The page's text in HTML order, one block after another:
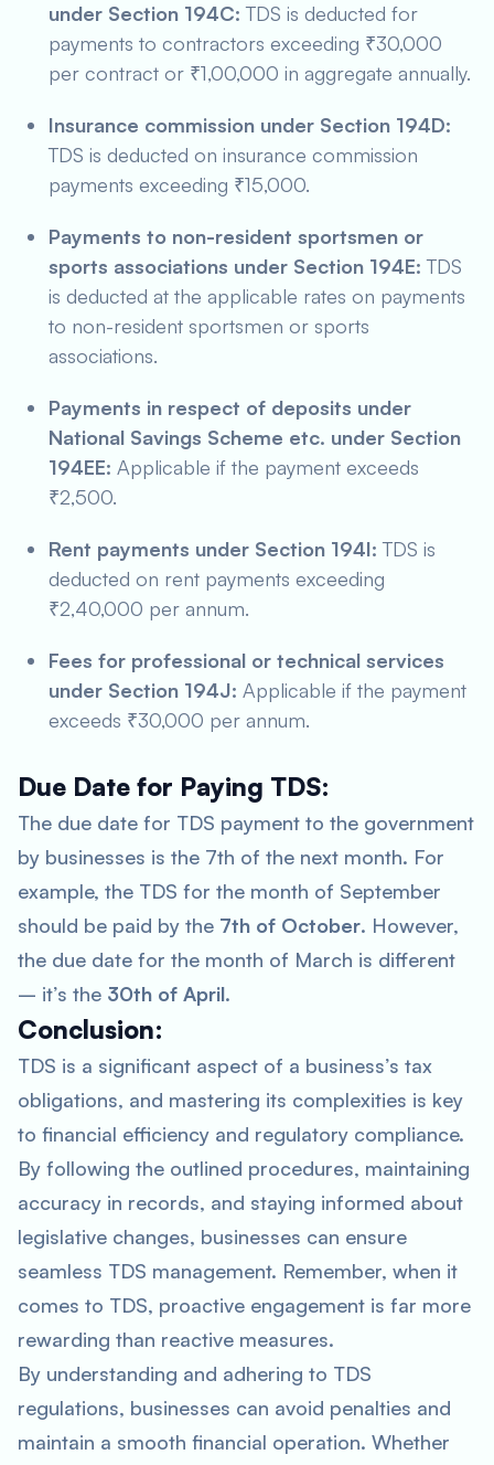
under Section 194C: TDS is deducted for
payments to contractors exceeding ₹30,000
per contract or ₹1,00,000 in aggregate annually.
Insurance commission under Section 194D:
TDS is deducted on insurance commission
payments exceeding ₹15,000.
Payments to non-resident sportsmen or
sports associations under Section 194E: TDS
is deducted at the applicable rates on payments
to non-resident sportsmen or sports
associations.
Payments in respect of deposits under
National Savings Scheme etc. under Section
194EE: Applicable if the payment exceeds
₹2,500.
Rent payments under Section 194I: TDS is
deducted on rent payments exceeding
₹2,40,000 per annum.
Fees for professional or technical services
under Section 194J: Applicable if the payment
exceeds ₹30,000 per annum.
Due Date for Paying TDS:
The due date for TDS payment to the government
by businesses is the 7th of the next month. For
example, the TDS for the month of September
should be paid by the 7th of October. However,
the due date for the month of March is different
– it’s the 30th of April.
Conclusion:
TDS is a significant aspect of a business’s tax
obligations, and mastering its complexities is key
to financial efficiency and regulatory compliance.
By following the outlined procedures, maintaining
accuracy in records, and staying informed about
legislative changes, businesses can ensure
seamless TDS management. Remember, when it
comes to TDS, proactive engagement is far more
rewarding than reactive measures.
By understanding and adhering to TDS
regulations, businesses can avoid penalties and
maintain a smooth financial operation. Whether